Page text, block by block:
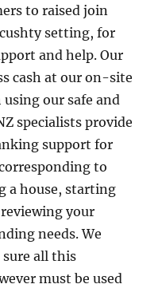
to raised join
setting, for
and help. Our
cash at our on-site
our safe and
specialists provide
support for
to
a house, starting
your
needs. We
all this
must be used